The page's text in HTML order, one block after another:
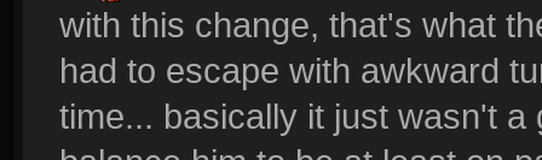
with this change, that's what
had to escape with awkward
time... basically it just wasn't